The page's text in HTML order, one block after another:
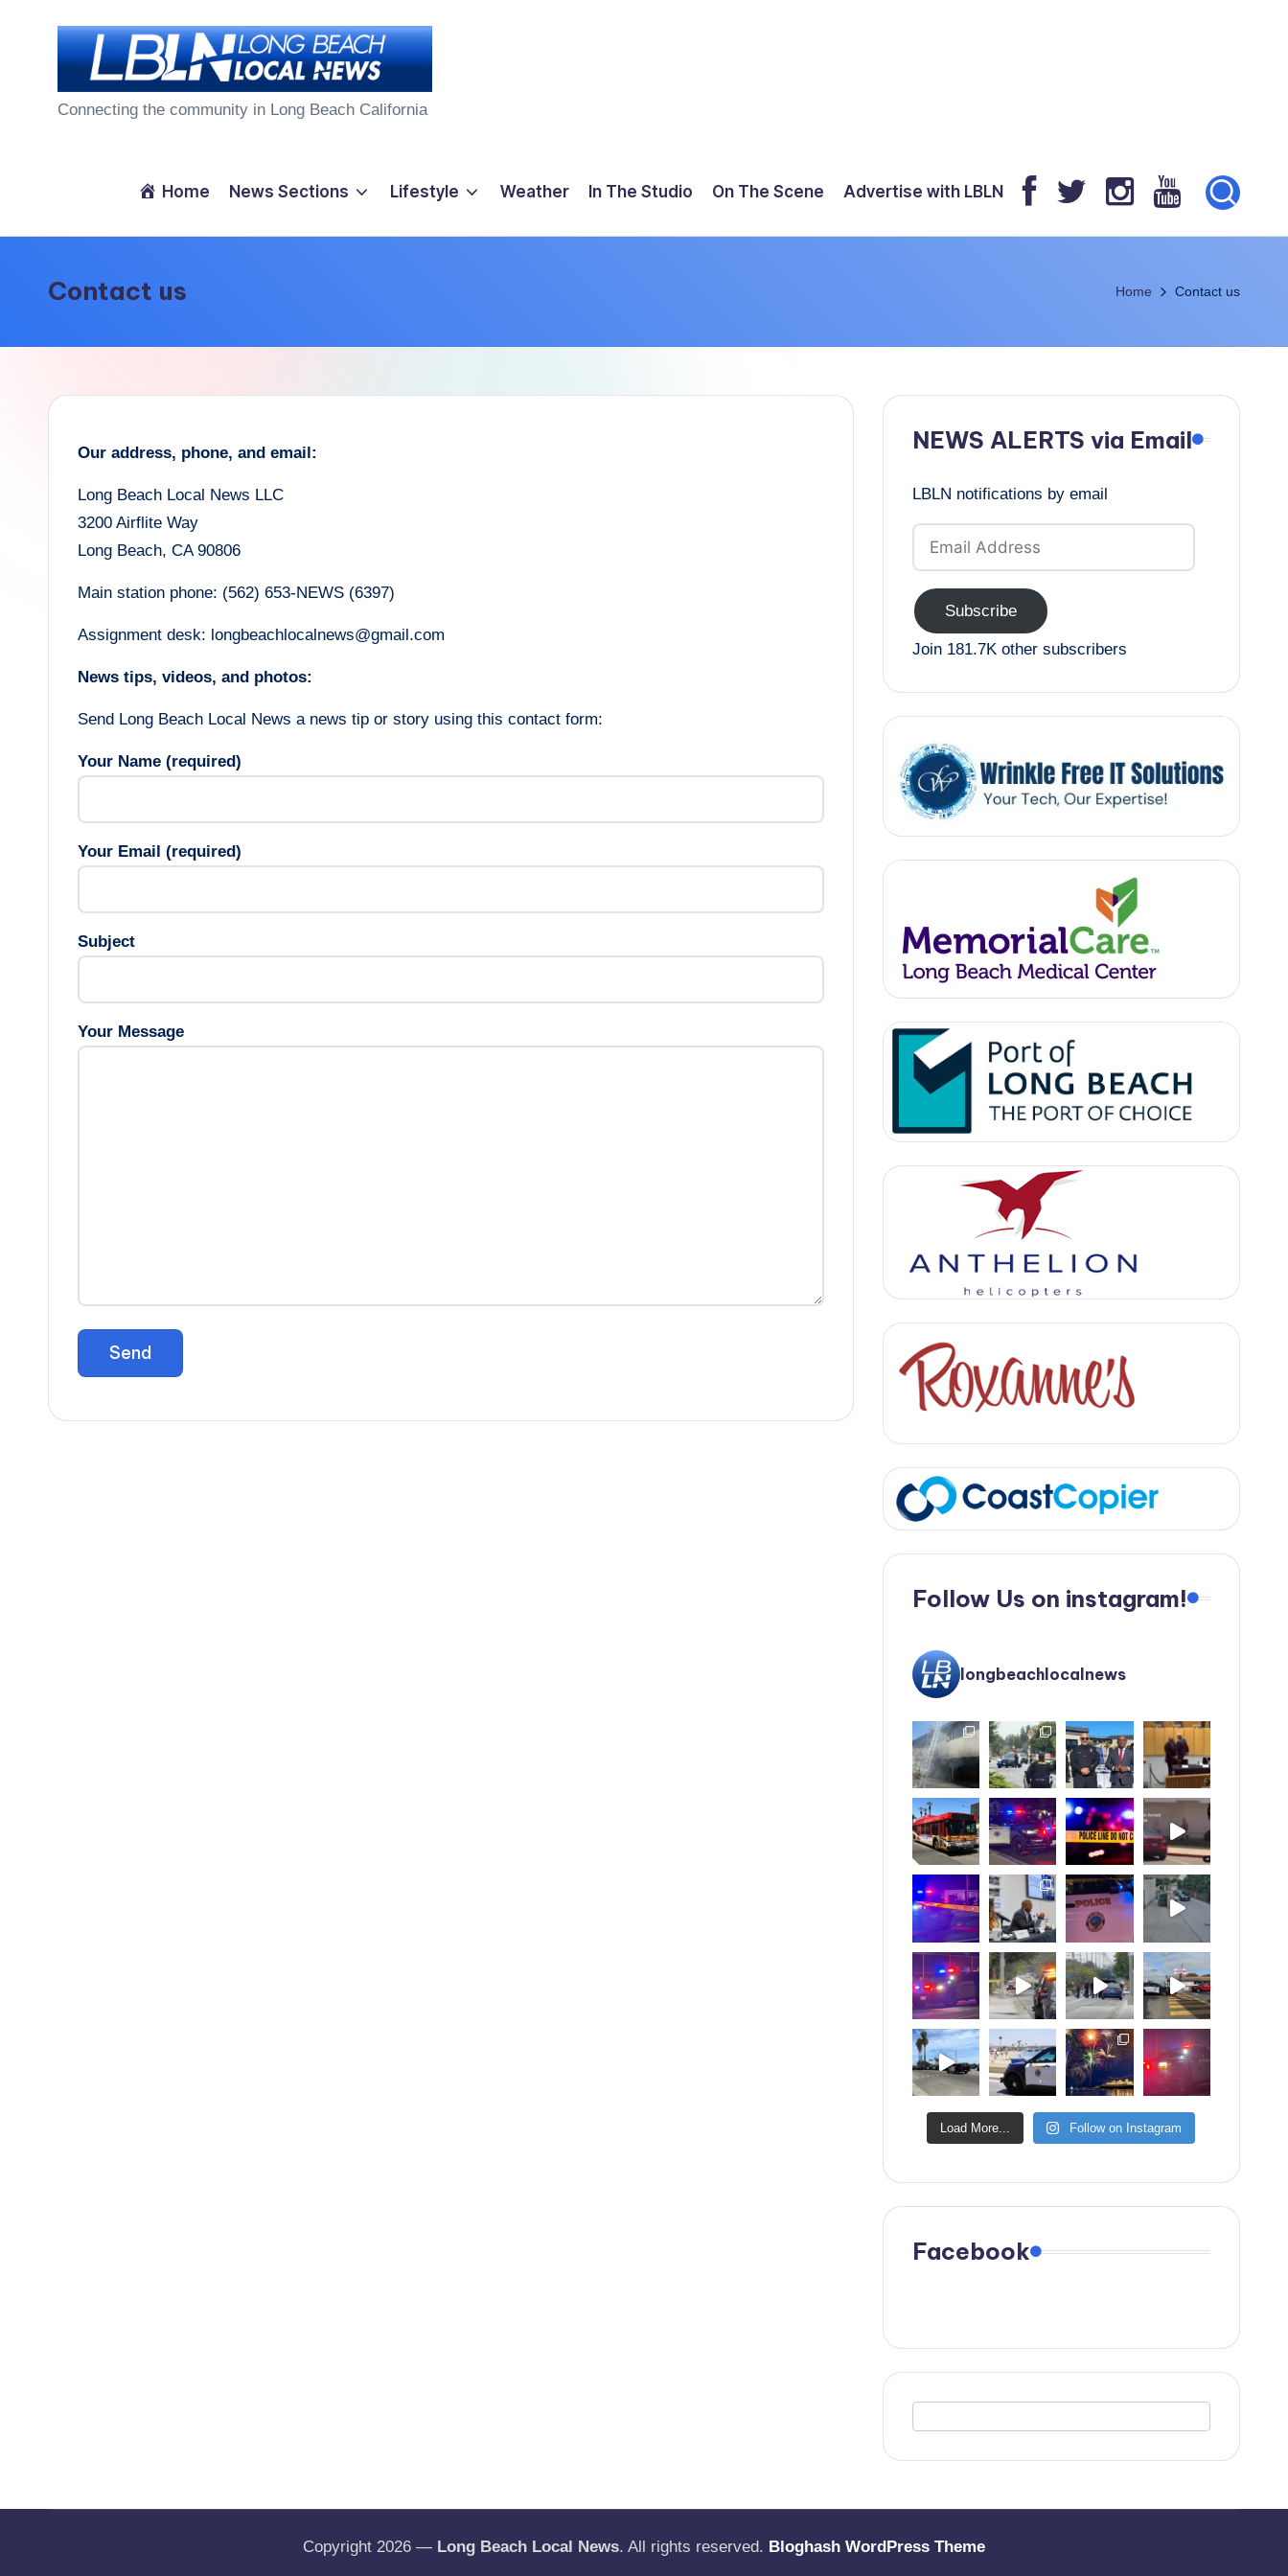
L
g
B
a
c
N
w
Connecting the community in Long Beach California
Home News Sections Lifestyle Weather In The Studio On The Scene Advertise with LBLN
Contact us Home Contact us
Our address, phone, and email:
Long Beach Local News LLC
3200 Airflite Way
Long Beach, CA 90806
Main station phone: (562) 653-NEWS (6397)
Assignment desk: longbeachlocalnews@gmail.com
News tips, videos, and photos:
Send Long Beach Local News a news tip or story using this contact form:
Your Name (required)
Your Email (required)
Subject
Your Message
NEWS ALERTS via Email
LBLN notifications by email
Email
Address
Subscribe
Join 181.7K other subscribers
Follow Us on instagram!
longbeachlocalnews
Load More... Follow on Instagram
Facebook
Copyright 2026 — Long Beach Local News. All rights reserved. Bloghash WordPress Theme